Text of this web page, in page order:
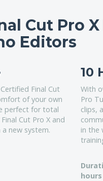
Cut Pro
Editors
Final Cut
of your own
perfect for total
Cut Pro X and
new system.
10
With
Pro
clips,
in the